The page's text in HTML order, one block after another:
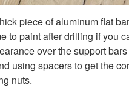
piece of aluminum flat
to paint after drilling if you
over the support
using spacers to get the
nuts.